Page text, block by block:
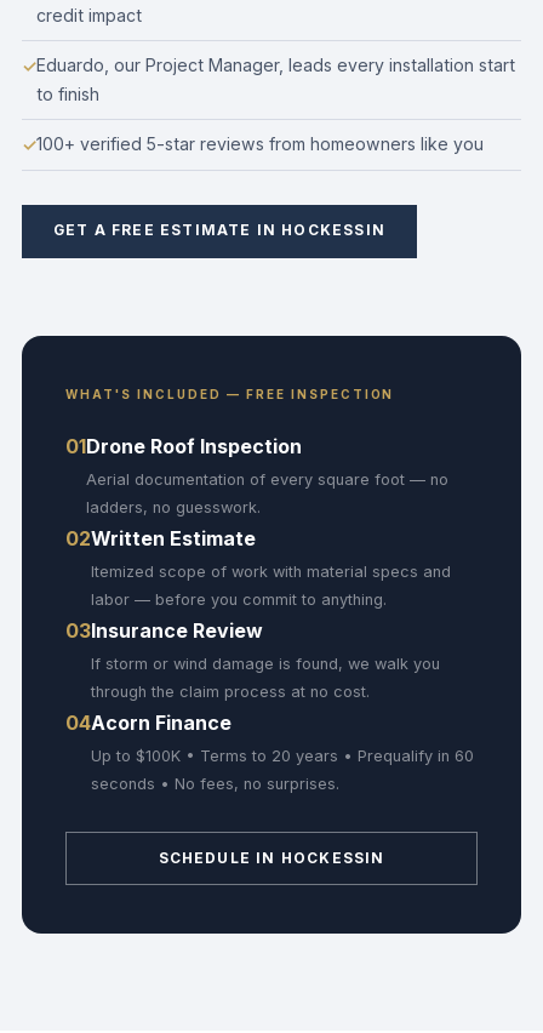
credit impact
Eduardo, our Project Manager, leads every installation start
to finish
100+ verified 5-star reviews from homeowners like you
GET A FREE ESTIMATE IN HOCKESSIN
WHAT'S INCLUDED — FREE INSPECTION
01Drone Roof Inspection
Aerial documentation of every square foot — no
ladders, no guesswork.
02Written Estimate
Itemized scope of work with material specs and
labor — before you commit to anything.
03Insurance Review
If storm or wind damage is found, we walk you
through the claim process at no cost.
04Acorn Finance
Up to $100K • Terms to 20 years • Prequalify in 60
seconds • No fees, no surprises.
SCHEDULE IN HOCKESSIN